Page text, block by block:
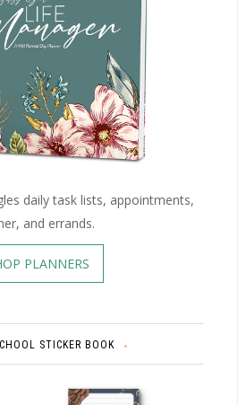
daily task lists, appointments,
and errands.
PLANNERS
STICKER BOOK